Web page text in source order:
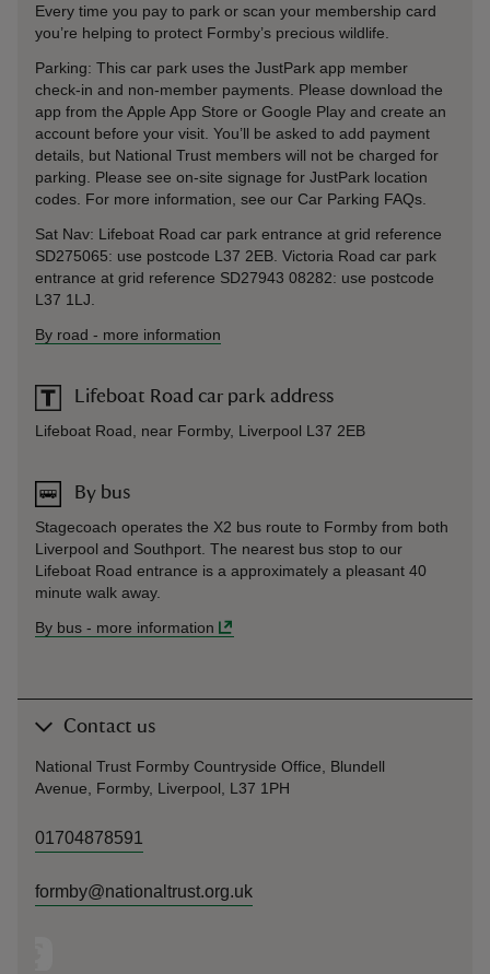
Every time you pay to park or scan your membership card
you’re helping to protect Formby’s precious wildlife.
Parking: This car park uses the JustPark app member
check-in and non-member payments. Please download the
app from the Apple App Store or Google Play and create an
account before your visit. You’ll be asked to add payment
details, but National Trust members will not be charged for
parking. Please see on-site signage for JustPark location
codes. For more information, see our Car Parking FAQs.
Sat Nav: Lifeboat Road car park entrance at grid reference
SD275065: use postcode L37 2EB. Victoria Road car park
entrance at grid reference SD27943 08282: use postcode
L37 1LJ.
By road - more information
Lifeboat Road car park address
Lifeboat Road, near Formby, Liverpool L37 2EB
By bus
Stagecoach operates the X2 bus route to Formby from both
Liverpool and Southport. The nearest bus stop to our
Lifeboat Road entrance is a approximately a pleasant 40
minute walk away.
By bus - more information
Contact us
National Trust Formby Countryside Office, Blundell
Avenue, Formby, Liverpool, L37 1PH
01704878591
formby@nationaltrust.org.uk